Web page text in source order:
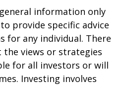
information only
provide specific advice
for any individual. There
the views or strategies
for all investors or will
Investing involves